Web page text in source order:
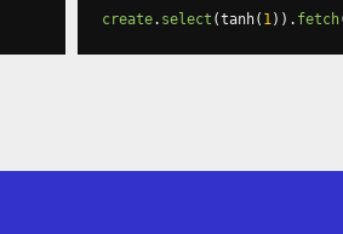
create. select (tanh( 1)). fetch